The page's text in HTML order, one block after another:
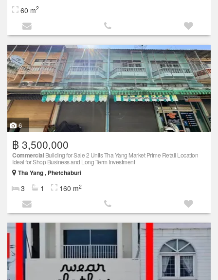
60 m2
6
฿ 3,500,000
CommercialBuilding for Sale 2 Units Tha Yang Market Prime Retail Location
Ideal for Shop Business and Long Term Investment
Tha Yang , Phetchaburi
3 1 160 m2